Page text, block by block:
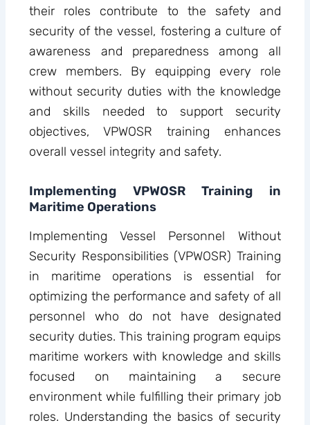
their roles contribute to the safety and
security of the vessel, fostering a culture of
awareness and preparedness among all
crew members. By equipping every role
without security duties with the knowledge
and skills needed to support security
objectives, VPWOSR training enhances
overall vessel integrity and safety.
Implementing VPWOSR Training in
Maritime Operations
Implementing Vessel Personnel Without
Security Responsibilities (VPWOSR) Training
in maritime operations is essential for
optimizing the performance and safety of all
personnel who do not have designated
security duties. This training program equips
maritime workers with knowledge and skills
focused on maintaining a secure
environment while fulfilling their primary job
roles. Understanding the basics of security